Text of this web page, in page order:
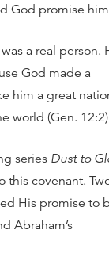
God promise
a real person.
God made a
him a great
world (Gen.
series Dust to
this covenant.
His promise to
Abraham’s